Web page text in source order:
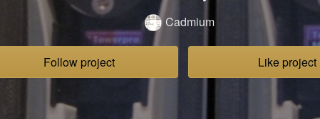
Cadmium
Follow project Like project